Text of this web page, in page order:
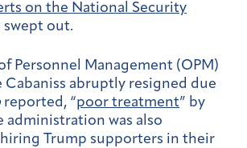
on the National Security
swept out.
Personnel Management (OPM)
Cabaniss abruptly resigned due
reported, “poor treatment” by
administration was also
Trump supporters in their